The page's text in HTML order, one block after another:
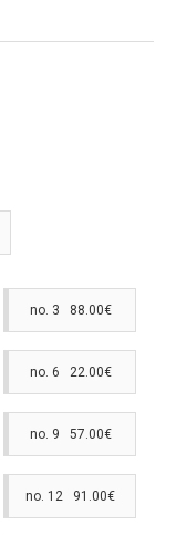
no. 3 88.00€
no. 6 22.00€
no. 9 57.00€
no. 12 91.00€